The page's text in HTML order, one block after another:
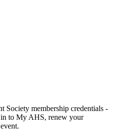
Society membership credentials -
to My AHS, renew your